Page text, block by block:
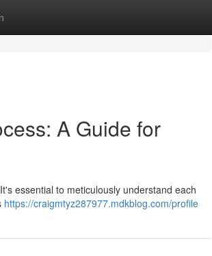
A Guide for
essential to meticulously understand each
https://craigmtyz287977.mdkblog.com/profile